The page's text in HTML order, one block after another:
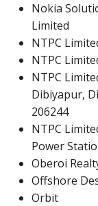
Nokia
Limited
NTPC
NTPC
NTPC
Dibiyapur,
206244
NTPC
Power
Oberoi
Offshore
Orbit